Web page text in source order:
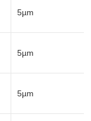
5µm
5µm
5µm